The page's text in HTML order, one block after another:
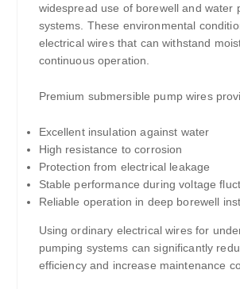
widespread use of borewell and water
systems. These environmental
electrical wires that can withstand
continuous operation.
Premium submersible pump wires
Excellent insulation against water
High resistance to corrosion
Protection from electrical leakage
Stable performance during voltage
Reliable operation in deep borewell
Using ordinary electrical wires for
pumping systems can significantly
efficiency and increase maintenance